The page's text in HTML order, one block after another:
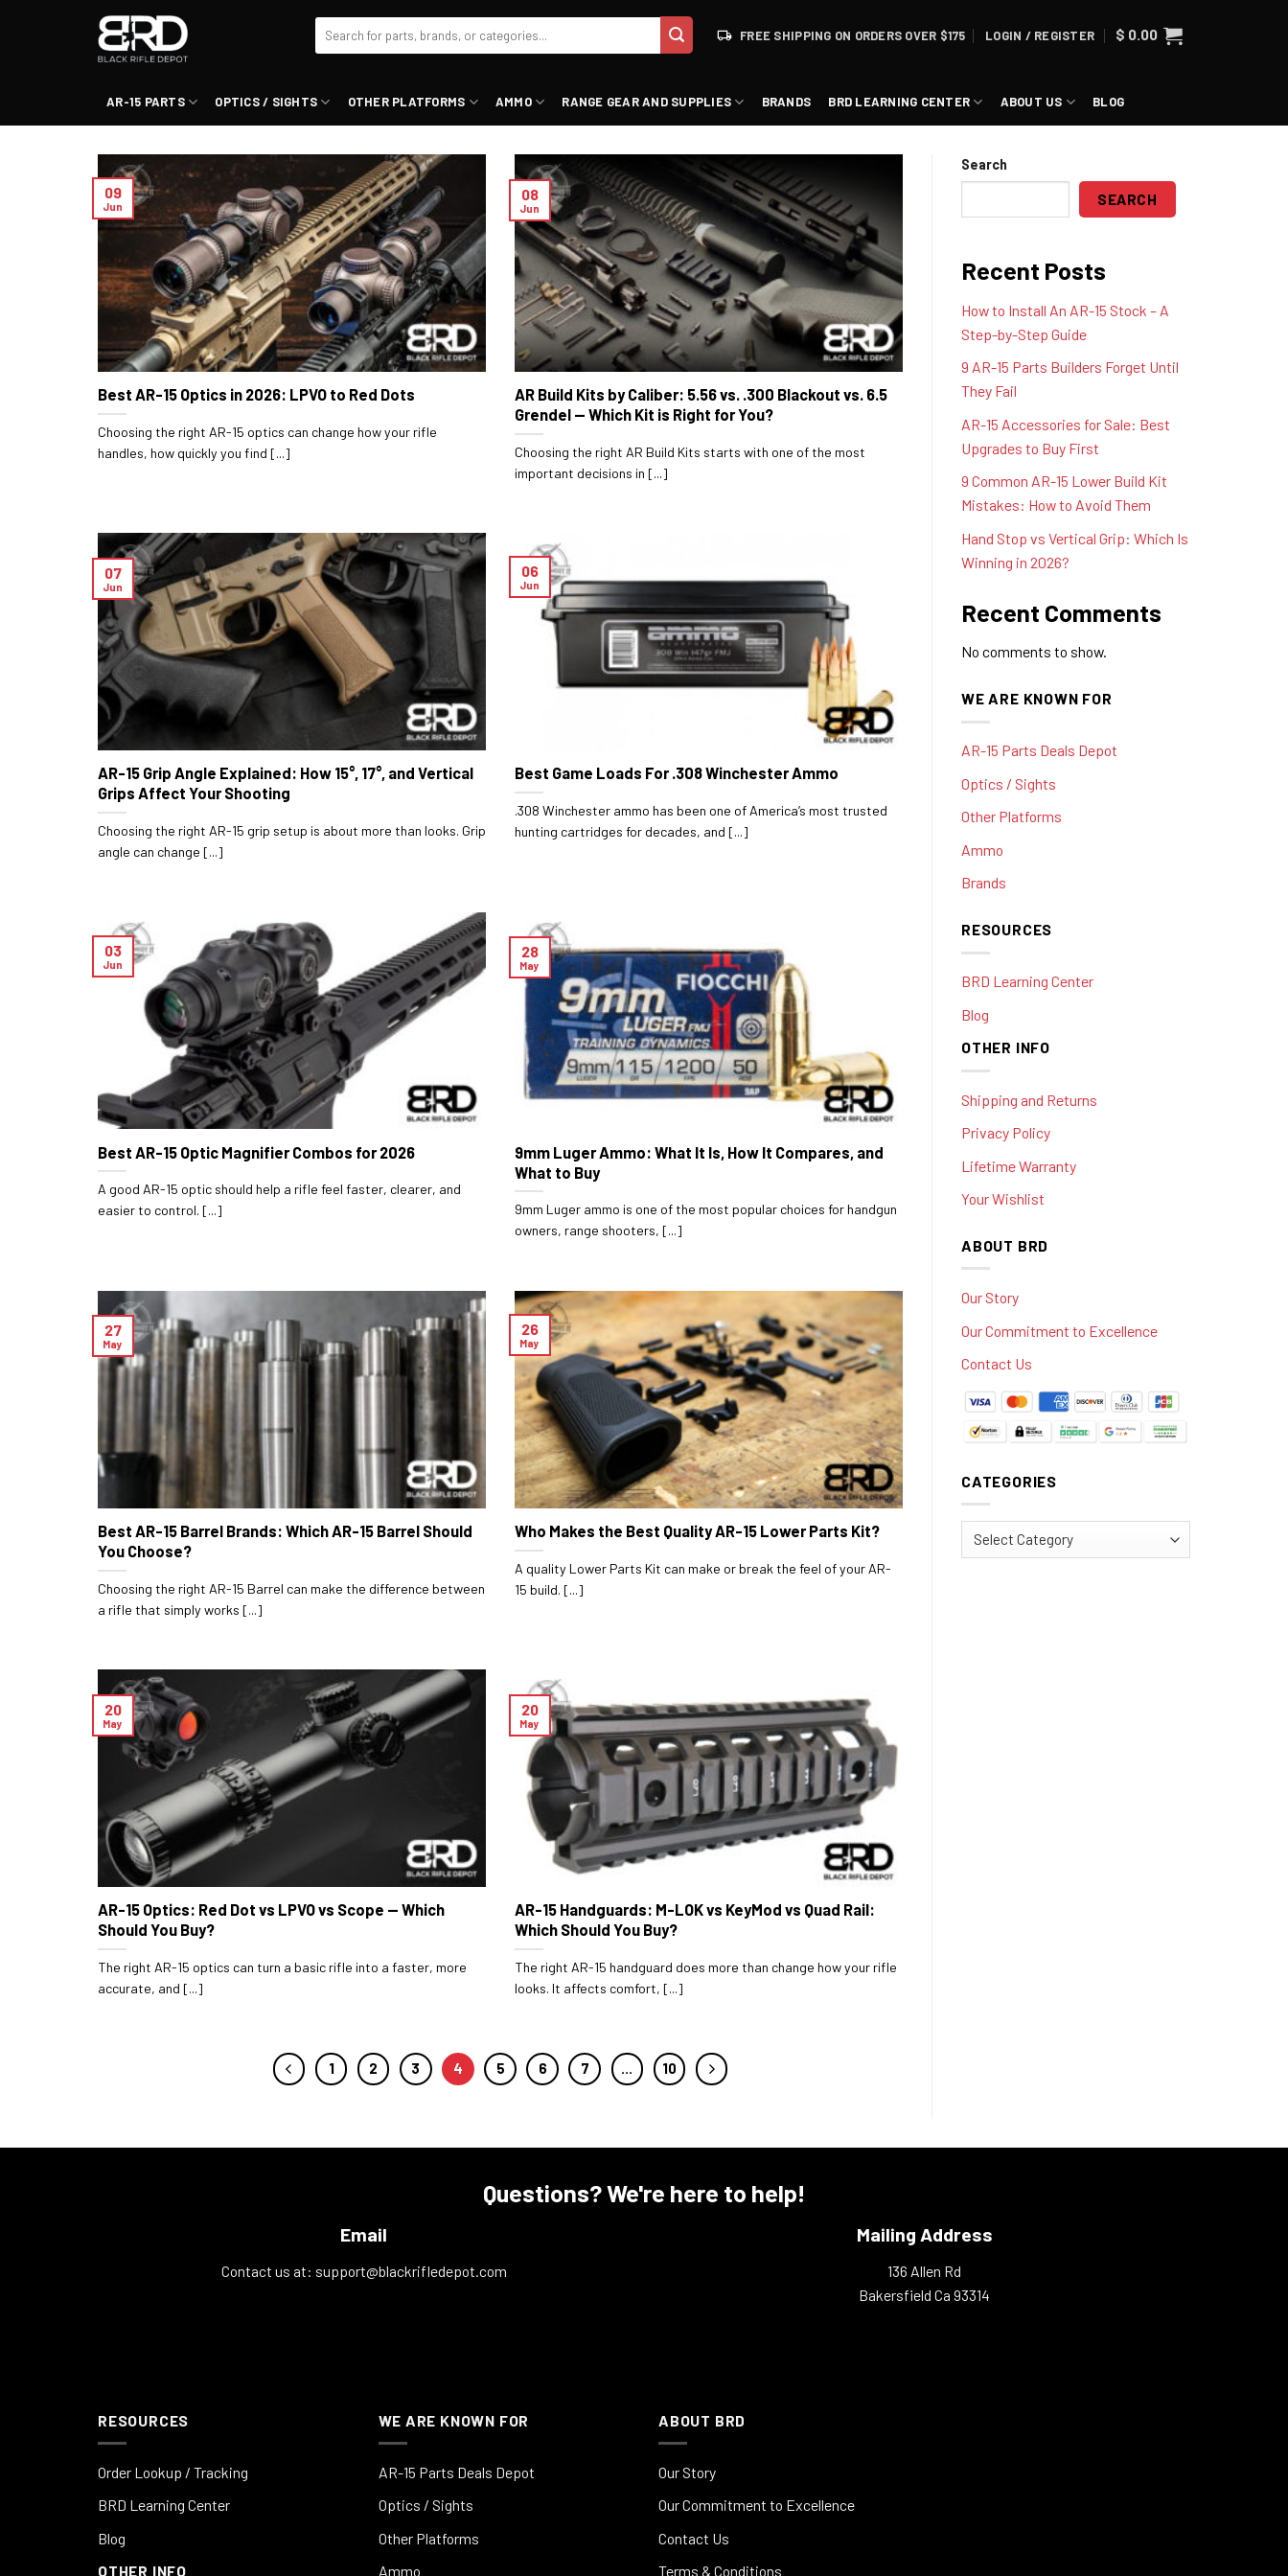
for:
FREE SHIPPING ON ORDERS OVER $175 LOGIN / REGISTER $ 0.00
AR-15 PARTS OPTICS / SIGHTS OTHER PLATFORMS AMMO RANGE GEAR AND SUPPLIES BRANDS BRD LEARNING CENTER ABOUT US BLOG
Best AR-15 Optics in 2026: LPVO to Red Dots
Choosing the right AR-15 optics can change how your rifle
handles, how quickly you find [...]
09
Jun
AR Build Kits by Caliber: 5.56 vs. .300 Blackout vs. 6.5
Grendel — Which Kit is Right for You?
Choosing the right AR Build Kits starts with one of the most
important decisions in [...]
08
Jun
AR-15 Grip Angle Explained: How 15°, 17°, and Vertical
Grips Affect Your Shooting
Choosing the right AR-15 grip setup is about more than looks. Grip
angle can change [...]
07
Jun
Best Game Loads For .308 Winchester Ammo
.308 Winchester ammo has been one of America’s most trusted
hunting cartridges for decades, and [...]
06
Jun
Best AR-15 Optic Magnifier Combos for 2026
A good AR-15 optic should help a rifle feel faster, clearer, and
easier to control. [...]
03
Jun
9mm Luger Ammo: What It Is, How It Compares, and
What to Buy
9mm Luger ammo is one of the most popular choices for handgun
owners, range shooters, [...]
28
May
Best AR-15 Barrel Brands: Which AR-15 Barrel Should
You Choose?
Choosing the right AR-15 Barrel can make the difference between
a rifle that simply works [...]
27
May
Who Makes the Best Quality AR-15 Lower Parts Kit?
A quality Lower Parts Kit can make or break the feel of your AR-
15 build. [...]
26
May
AR-15 Optics: Red Dot vs LPVO vs Scope — Which
Should You Buy?
The right AR-15 optics can turn a basic rifle into a faster, more
accurate, and [...]
20
May
AR-15 Handguards: M-LOK vs KeyMod vs Quad Rail:
Which Should You Buy?
The right AR-15 handguard does more than change how your rifle
looks. It affects comfort, [...]
20
May
1 2 3 4 5 6 7 … 10
Search
SEARCH
Recent Posts
How to Install An AR-15 Stock – A
Step-by-Step Guide
9 AR-15 Parts Builders Forget Until
They Fail
AR-15 Accessories for Sale: Best
Upgrades to Buy First
9 Common AR-15 Lower Build Kit
Mistakes: How to Avoid Them
Hand Stop vs Vertical Grip: Which Is
Winning in 2026?
Recent Comments
No comments to show.
WE ARE KNOWN FOR
AR-15 Parts Deals Depot
Optics / Sights
Other Platforms
Ammo
Brands
RESOURCES
BRD Learning Center
Blog
OTHER INFO
Shipping and Returns
Privacy Policy
Lifetime Warranty
Your Wishlist
ABOUT BRD
Our Story
Our Commitment to Excellence
Contact Us
CATEGORIES
Questions? We're here to help!
Email
Contact us at: support@blackrifledepot.com
Mailing Address
136 Allen Rd
Bakersfield Ca 93314
RESOURCES
Order Lookup / Tracking
BRD Learning Center
Blog
OTHER INFO
WE ARE KNOWN FOR
AR-15 Parts Deals Depot
Optics / Sights
Other Platforms
Ammo
ABOUT BRD
Our Story
Our Commitment to Excellence
Contact Us
Terms & Conditions